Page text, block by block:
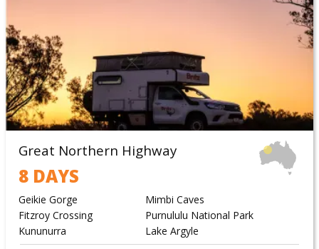
Great Northern Highway
8 DAYS
Geikie Gorge
Mimbi Caves
Fitzroy Crossing
Purnululu National Park
Kununurra
Lake Argyle